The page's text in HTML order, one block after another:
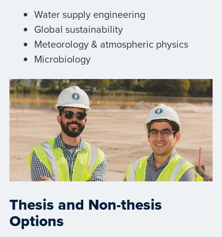
Water supply engineering
Global sustainability
Meteorology & atmospheric physics
Microbiology
Thesis and Non-thesis
Options